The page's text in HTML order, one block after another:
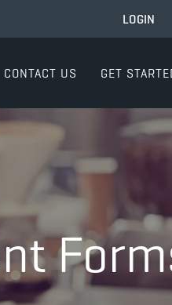
LOGIN
CONTACT US GET